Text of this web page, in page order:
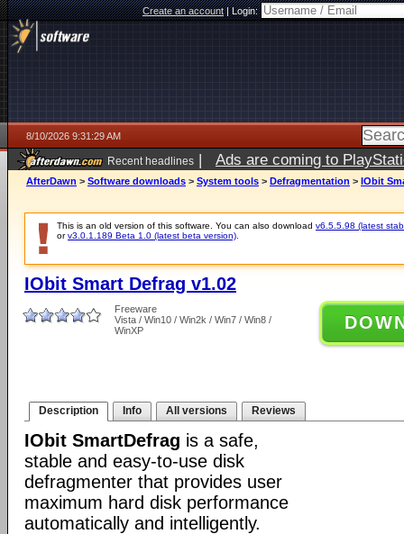
Create an account|Login:
8/10/2026 9:31:29 AM
Recent headlines | Ads are coming to
AfterDawn > Software downloads > System tools > Defragmentation > IObit
This is an old version of this software. You can also download v6.5.5.98 (latest
orv3.0.1.189 Beta 1.0 (latest beta version)
IObit Smart Defrag v1.02
Freeware
Vista / Win10 / Win2k / Win7 / Win8 /
WinXP
Description Info All versions Reviews
IObit SmartDefrag is a safe,
stable and easy-to-use disk
defragmenter that provides user
maximum hard disk performance
automatically and intelligently.